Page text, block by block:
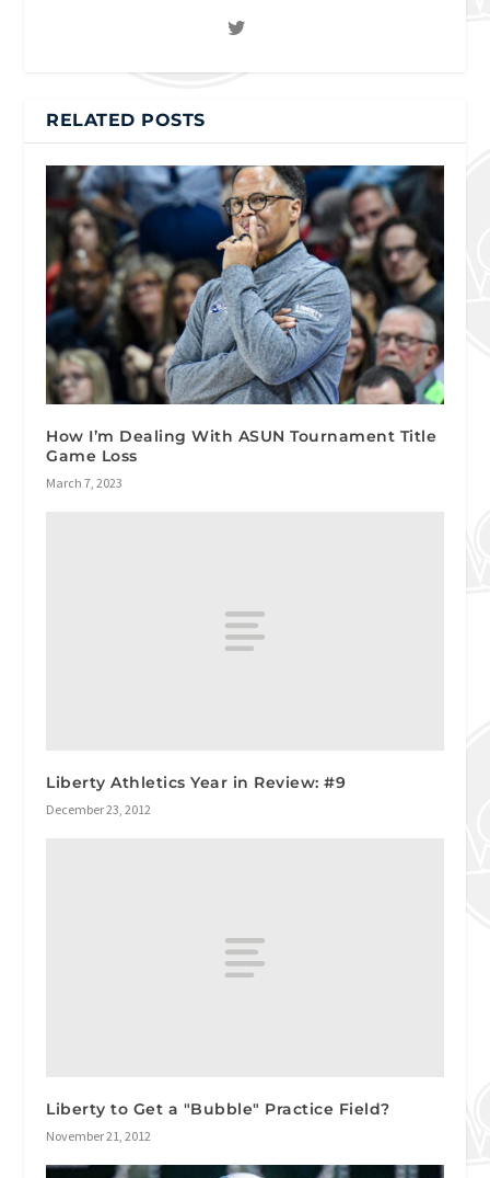
RELATED POSTS
How I’m Dealing With ASUN Tournament Title
Game Loss
March 7, 2023
Liberty Athletics Year in Review: #9
December 23, 2012
Liberty to Get a "Bubble" Practice Field?
November 21, 2012